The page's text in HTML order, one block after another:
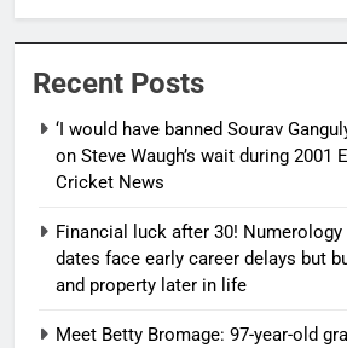
Test toss | Cricket
Recent Posts
‘I would have banned Sourav
on Steve Waugh’s wait during 2001
Cricket News
Financial luck after 30!
dates face early career delays but
and property later in life
Meet Betty Bromage: 97-year-old